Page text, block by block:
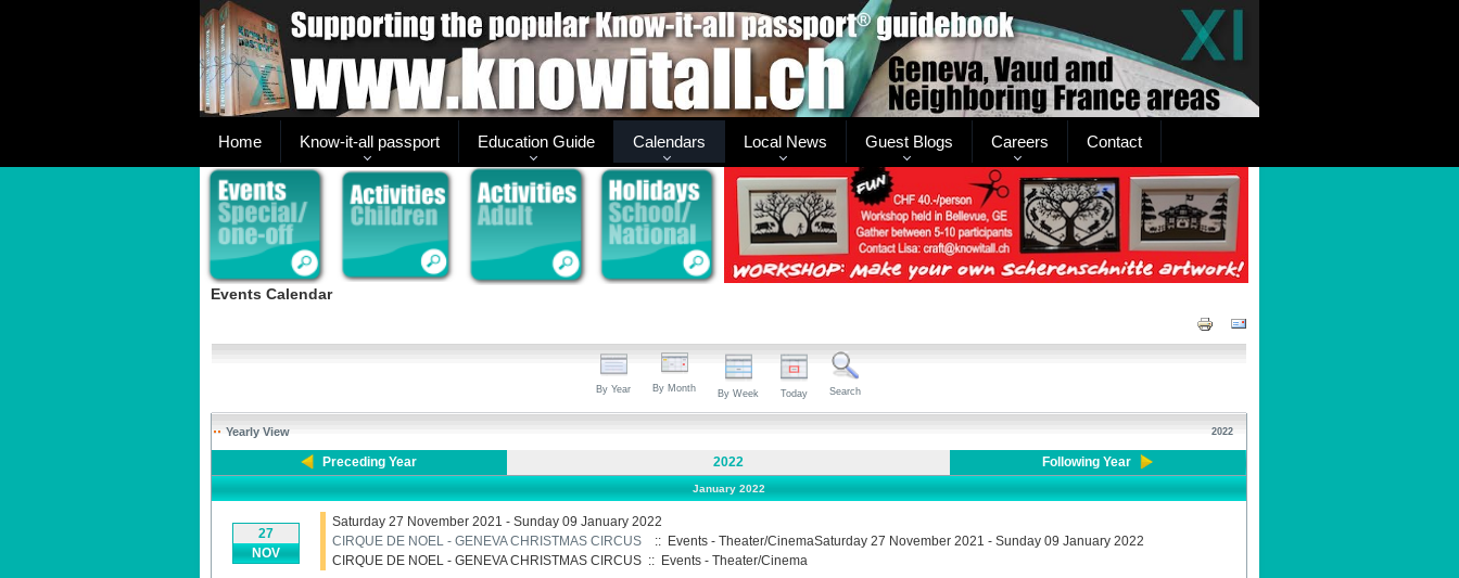
Home Know-it-all passport Education Guide Calendars Local News Guest Blogs Careers Contact
Events Calendar
By Year By Month By Week Today Search
Yearly View 2022
Preceding Year 2022 Following Year
January 2022
27
NOV
Saturday 27 November 2021 - Sunday 09 January 2022
CIRQUE DE NOEL - GENEVA CHRISTMAS CIRCUS
:: Events - Theater/CinemaSaturday 27 November 2021 - Sunday 09 January 2022
CIRQUE DE NOEL - GENEVA CHRISTMAS CIRCUS:: Events - Theater/Cinema